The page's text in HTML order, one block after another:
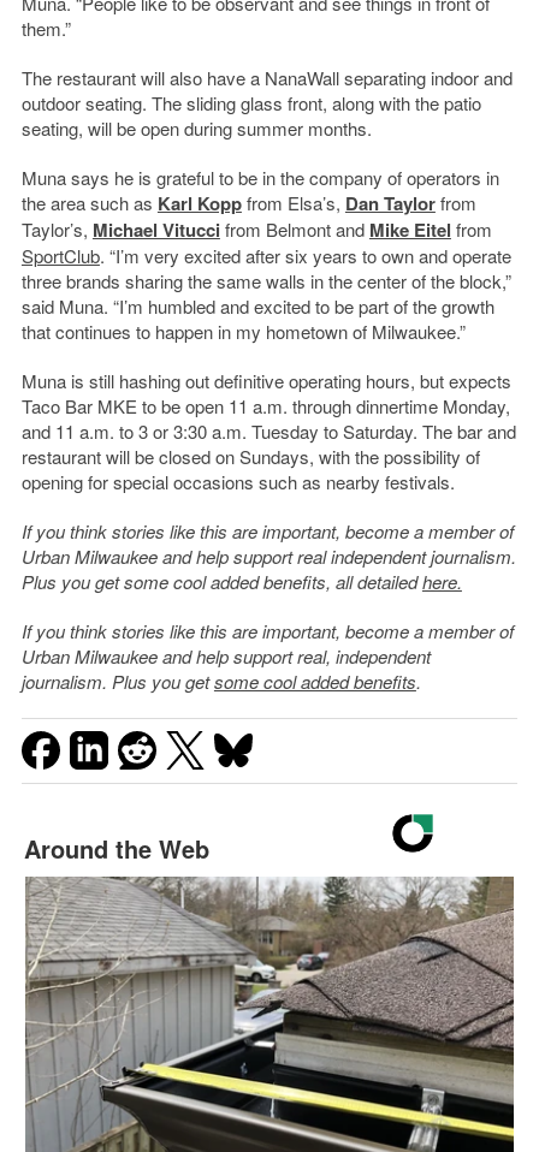
them.”
The restaurant will also have a NanaWall separating indoor and
outdoor seating. The sliding glass front, along with the patio
seating, will be open during summer months.
Muna says he is grateful to be in the company of operators in
the area such as Karl Koppfrom Elsa’s, Dan Taylorfrom
Taylor’s, Michael Vitucci from Belmont and Mike Eitel from
SportClub. “I’m very excited after six years to own and operate
three brands sharing the same walls in the center of the block,”
said Muna. “I’m humbled and excited to be part of the growth
that continues to happen in my hometown of Milwaukee.”
Muna is still hashing out definitive operating hours, but expects
Taco Bar MKE to be open 11 a.m. through dinnertime Monday,
and 11 a.m. to 3 or 3:30 a.m. Tuesday to Saturday. The bar and
restaurant will be closed on Sundays, with the possibility of
opening for special occasions such as nearby festivals.
If you think stories like this are important, become a member of
Urban Milwaukee and help support real independent journalism.
Plus you get some cool added benefits, all detailedhere.
If you think stories like this are important, become a member of
Urban Milwaukee and help support real, independent
journalism. Plus you getsome cool added benefits.
Around the Web